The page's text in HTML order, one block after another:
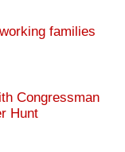
families
Congressman
Hunt